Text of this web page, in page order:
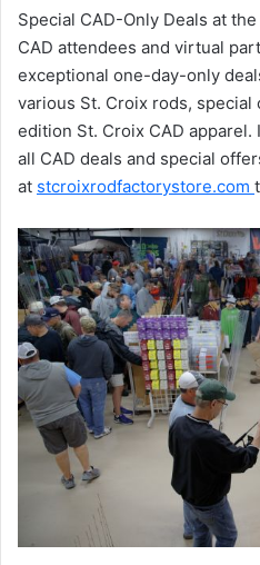
Special CAD-Only Deals at
CAD attendees and virtual
exceptional one-day-only
various St. Croix rods,
edition St. Croix CAD
all CAD deals and special
at stcroixrodfactorystore.com